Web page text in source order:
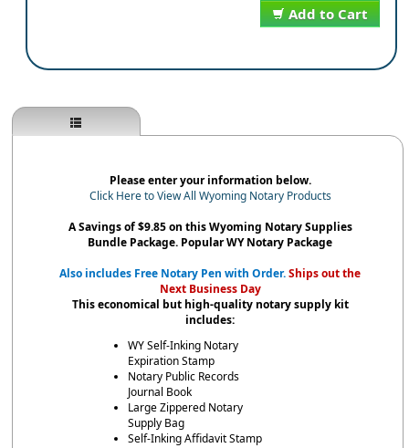
Add to Cart
Please enter your information below.
Click Here to View All Wyoming Notary Products
A Savings of $9.85 on this Wyoming Notary Supplies
Bundle Package. Popular WY Notary Package
Also includes Free Notary Pen with Order.Ships out the
Next Business Day
This economical but high-quality notary supply kit
includes:
WY Self-Inking Notary
Expiration Stamp
Notary Public Records
Journal Book
Large Zippered Notary
Supply Bag
Self-Inking Affidavit Stamp